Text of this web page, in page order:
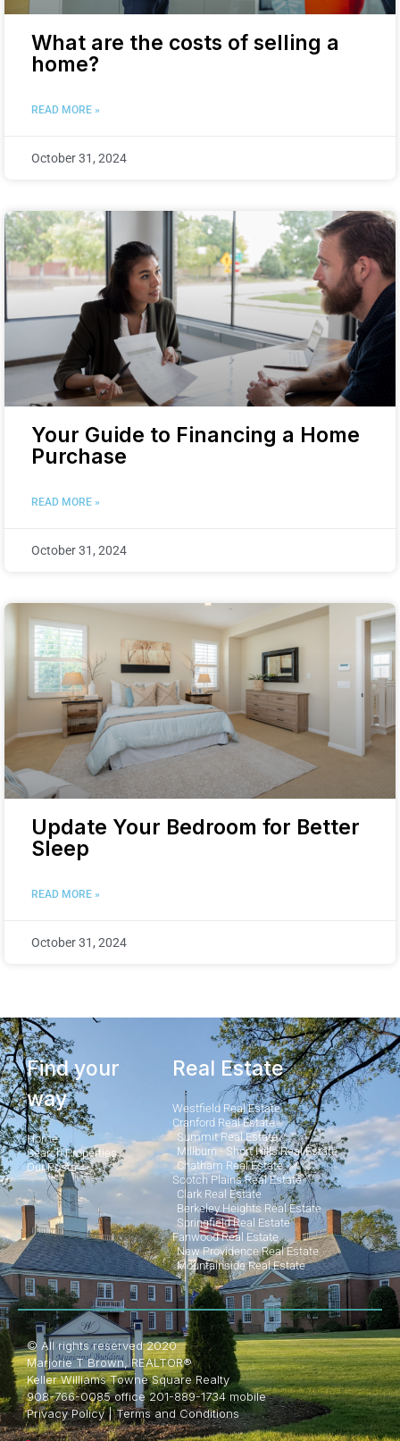
What are the costs of selling a
home?
READ MORE »
October 31, 2024
Your Guide to Financing a Home
Purchase
READ MORE »
October 31, 2024
Update Your Bedroom for Better
Sleep
READ MORE »
October 31, 2024
Find your
way
Home
Search Properties
Our Posts
Real Estate
Westfield Real Estate
Cranford Real Estate
Summit Real Estate
Millburn - Short Hills Real Estate
Chatham Real Estate
Scotch Plains Real Estate
Clark Real Estate
Berkeley Heights Real Estate
Springfield Real Estate
Fanwood Real Estate
New Providence Real Estate
Mountainside Real Estate
© All rights reserved 2020
Marjorie T Brown, REALTOR®
Keller Williams Towne Square Realty
908-766-0085 office 201-889-1734 mobile
Privacy Policy|Terms and Conditions